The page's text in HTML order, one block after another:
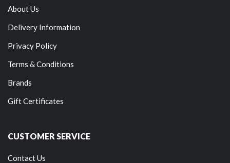
About Us
Delivery Information
Privacy Policy
Terms & Conditions
Brands
Gift Certificates
CUSTOMER SERVICE
Contact Us